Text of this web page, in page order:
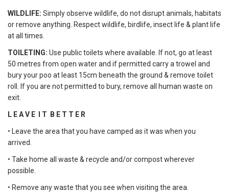
WILDLIFE: Simply observe wildlife, do not disrupt animals, habitats
or remove anything. Respect wildlife, birdlife, insect life & plant life
at all times.
TOILETING: Use public toilets where available. If not, go at least
50 metres from open water and if permitted carry a trowel and
bury your poo at least 15cm beneath the ground & remove toilet
roll. If you are not permitted to bury, remove all human waste on
exit.
L E A V E I T B E T T E R
• Leave the area that you have camped as it was when you
arrived.
• Take home all waste & recycle and/or compost wherever
possible.
• Remove any waste that you see when visiting the area.